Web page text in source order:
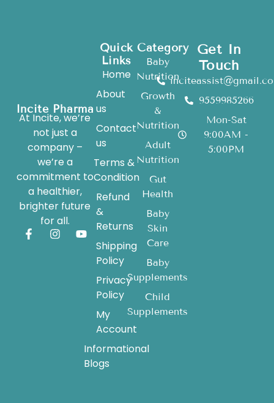
Incite Pharma
At Incite, we’re
not just a
company –
we’re a
commitment to
a healthier,
brighter future
for all.
Category
Baby
Nutrition
Growth
&
Nutrition
Adult
Nutrition
Gut
Health
Baby
Skin
Care
Baby
Supplements
Child
Supplements
Quick
Links
Home
About
us
Contact
us
Terms &
Condition
Refund
&
Returns
Shipping
Policy
Privacy
Policy
My
Account
Informational
Blogs
Get In
Touch
9559985266
Mon-Sat
9:00AM -
5:00PM